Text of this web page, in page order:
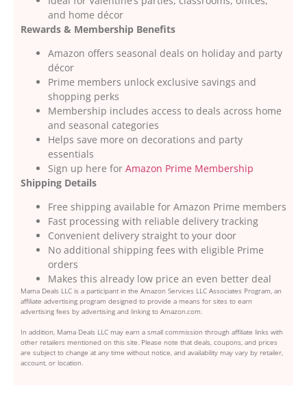
and home décor
Rewards & Membership Benefits
Amazon offers seasonal deals on holiday and party
décor
Prime members unlock exclusive savings and
shopping perks
Membership includes access to deals across home
and seasonal categories
Helps save more on decorations and party
essentials
Sign up here for Amazon Prime Membership
Shipping Details
Free shipping available for Amazon Prime members
Fast processing with reliable delivery tracking
Convenient delivery straight to your door
No additional shipping fees with eligible Prime
orders
Makes this already low price an even better deal
Mama Deals LLC is a participant in the Amazon Services LLC Associates Program, an
affiliate advertising program designed to provide a means for sites to earn
advertising fees by advertising and linking to Amazon.com.
In addition, Mama Deals LLC may earn a small commission through affiliate links with
other retailers mentioned on this site. Please note that deals, coupons, and prices
are subject to change at any time without notice, and availability may vary by retailer,
account, or location.